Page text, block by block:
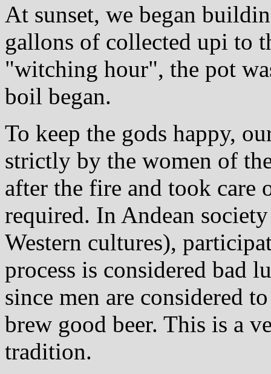
At sunset, we began
gallons of collected upi to
"witching hour", the pot
boil began.
To keep the gods happy,
strictly by the women of
after the fire and took
required. In Andean
Western cultures),
process is considered bad
since men are considered
brew good beer. This is a
tradition.